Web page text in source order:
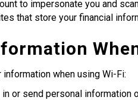
to impersonate you and
that store your financial
information when using Wi-Fi:
or send personal